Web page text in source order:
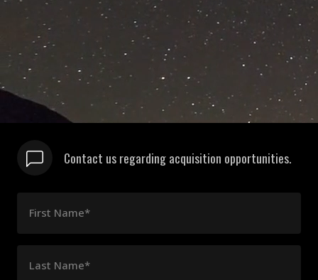
Contact us regarding acquisition opportunities.
First Name*
Last Name*